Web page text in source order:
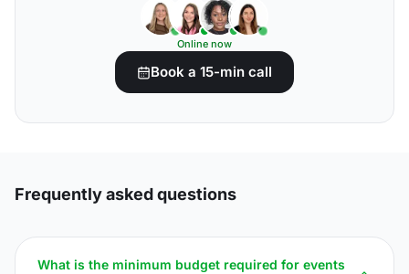
Online now
Book a 15-min call
Frequently asked questions
What is the minimum budget required for events